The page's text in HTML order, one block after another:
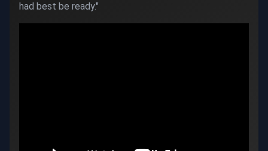
had best be ready."